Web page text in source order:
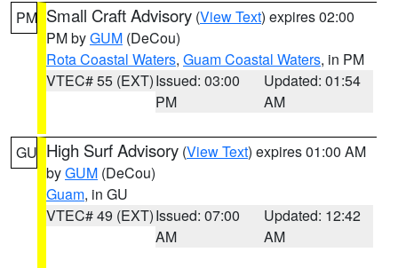
PM Small Craft Advisory (View Text) expires 02:00
PM byGUM (DeCou)
Rota Coastal Waters, Guam Coastal Waters, in PM
VTEC# 55 (EXT)Issued: 03:00
PM
Updated: 01:54
AM
GU High Surf Advisory (View Text) expires 01:00 AM
byGUM (DeCou)
Guam, in GU
VTEC# 49 (EXT)Issued: 07:00
AM
Updated: 12:42
AM